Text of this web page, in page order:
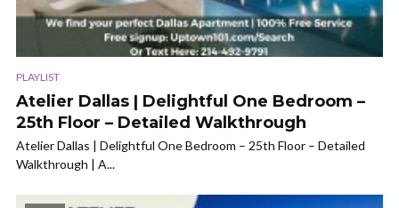
PLAYLIST
Atelier Dallas | Delightful One Bedroom –
25th Floor – Detailed Walkthrough
Atelier Dallas | Delightful One Bedroom – 25th Floor – Detailed
Walkthrough | A...